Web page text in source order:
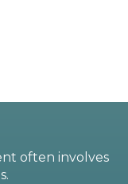
often involves